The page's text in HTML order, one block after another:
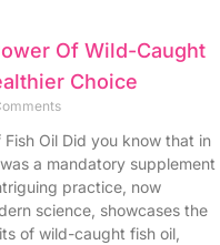
Of Wild-Caught
Choice
Oil Did you know that in
a mandatory supplement
practice, now
science, showcases the
of wild-caught fish oil,